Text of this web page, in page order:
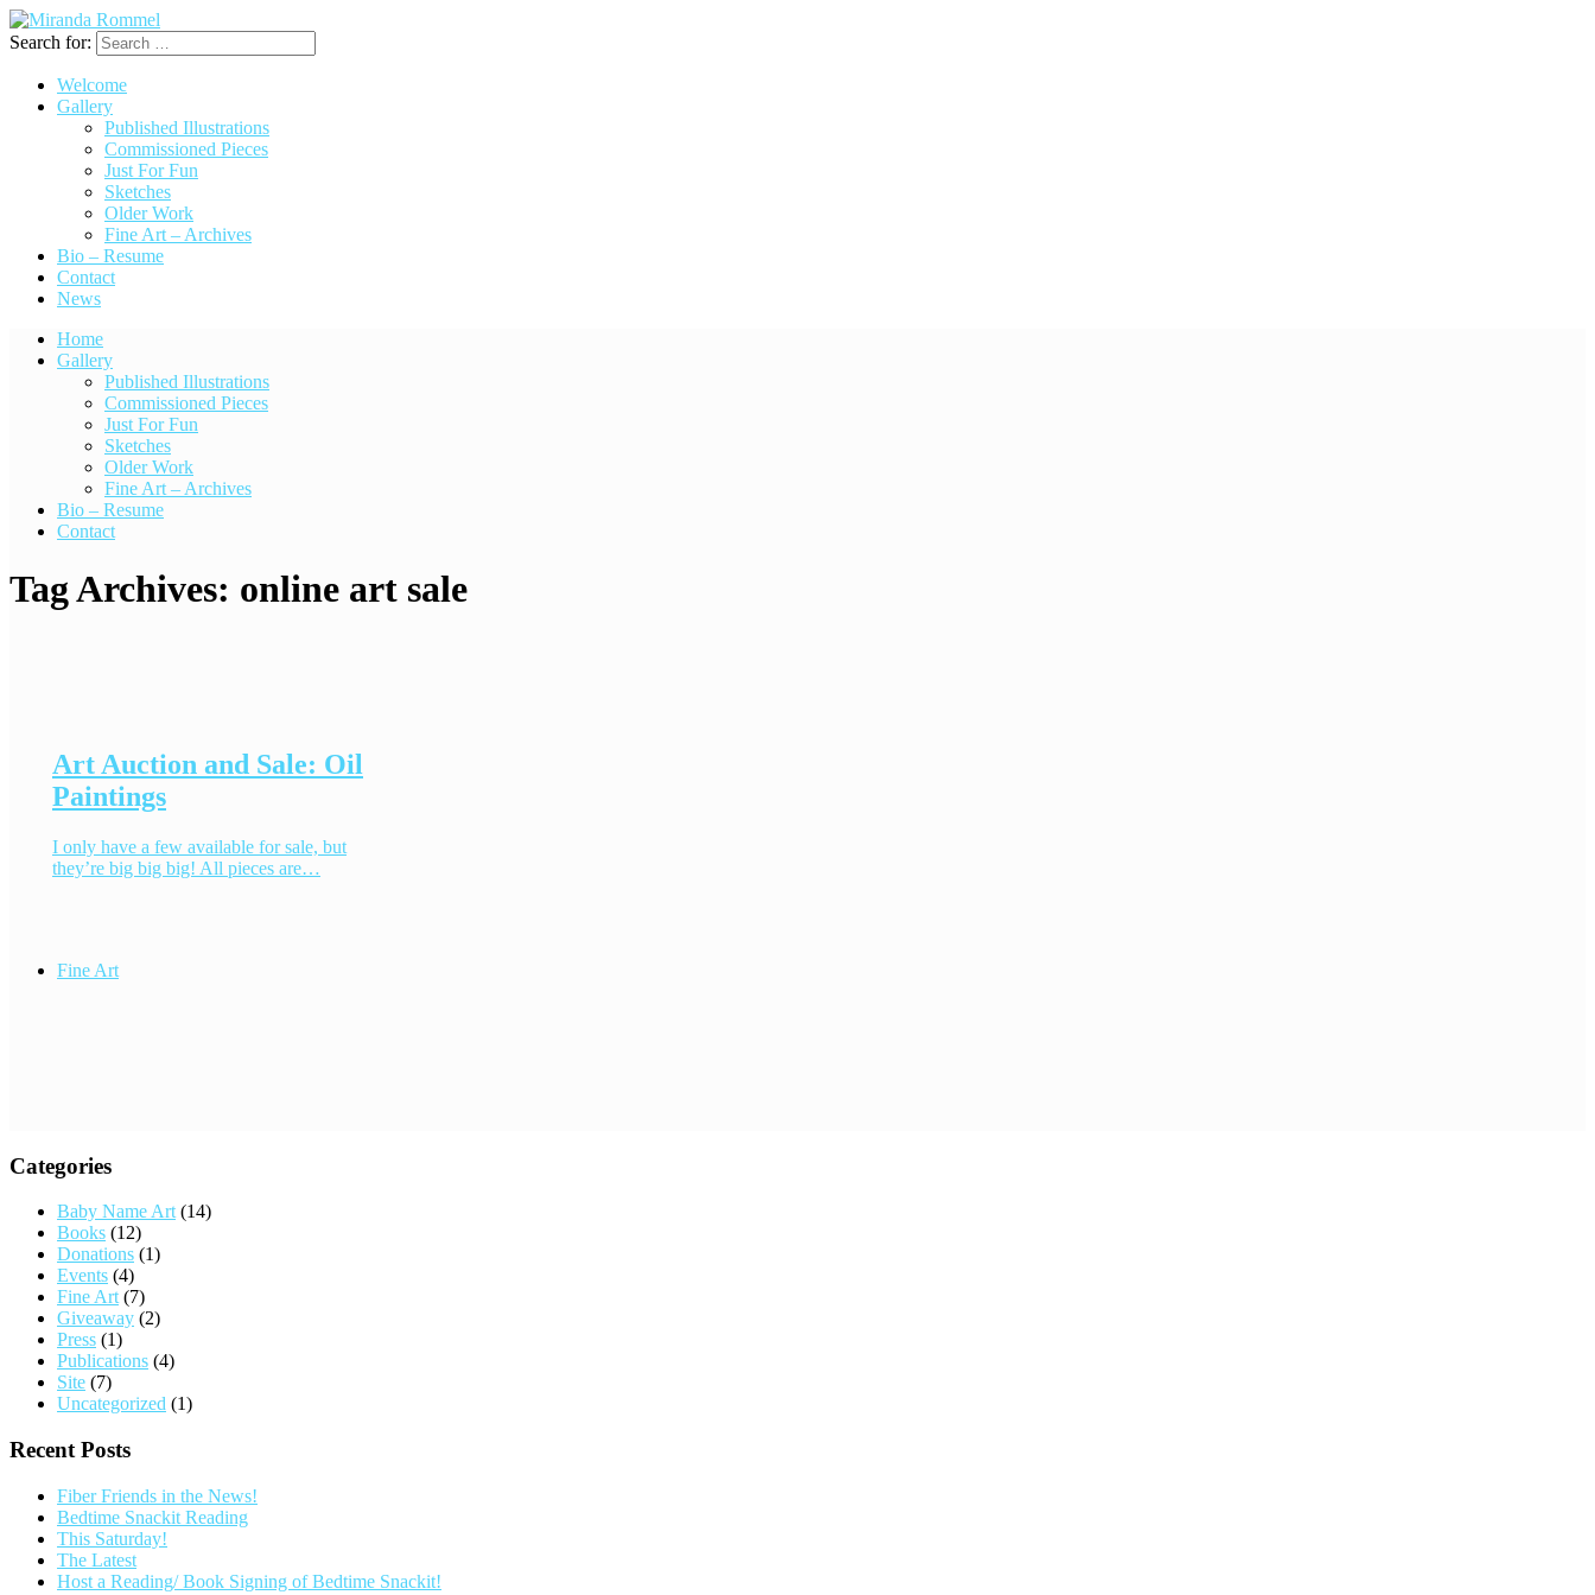
Search for:
Welcome
Gallery
Published Illustrations
Commissioned Pieces
Just For Fun
Sketches
Older Work
Fine Art – Archives
Bio – Resume
Contact
News
Home
Gallery
Published Illustrations
Commissioned Pieces
Just For Fun
Sketches
Older Work
Fine Art – Archives
Bio – Resume
Contact
Tag Archives: online art sale
Art Auction and Sale: Oil
Paintings
I only have a few available for sale, but
they’re big big big! All pieces are…
Fine Art
Categories
Baby Name Art (14)
Books (12)
Donations (1)
Events (4)
Fine Art (7)
Giveaway (2)
Press (1)
Publications (4)
Site (7)
Uncategorized (1)
Recent Posts
Fiber Friends in the News!
Bedtime Snackit Reading
This Saturday!
The Latest
Host a Reading/ Book Signing of Bedtime Snackit!